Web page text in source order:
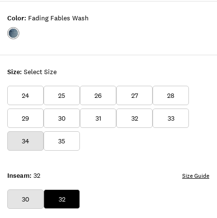
Size: Select Size
24 25 26 27 28
29 30 31 32 33
34 35
Inseam: 32
30 32
Size Guide
Color: Fading Fables Wash
Color:FADING